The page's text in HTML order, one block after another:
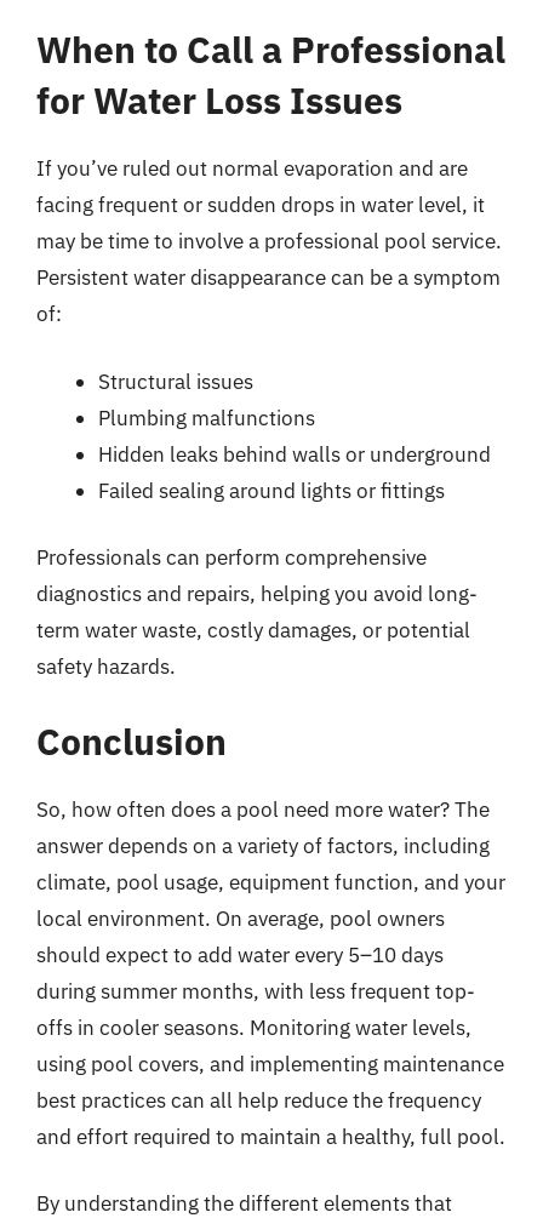
When to Call a Professional
for Water Loss Issues
If you’ve ruled out normal evaporation and are
facing frequent or sudden drops in water level, it
may be time to involve a professional pool service.
Persistent water disappearance can be a symptom
of:
Structural issues
Plumbing malfunctions
Hidden leaks behind walls or underground
Failed sealing around lights or fittings
Professionals can perform comprehensive
diagnostics and repairs, helping you avoid long-
term water waste, costly damages, or potential
safety hazards.
Conclusion
So, how often does a pool need more water? The
answer depends on a variety of factors, including
climate, pool usage, equipment function, and your
local environment. On average, pool owners
should expect to add water every 5–10 days
during summer months, with less frequent top-
offs in cooler seasons. Monitoring water levels,
using pool covers, and implementing maintenance
best practices can all help reduce the frequency
and effort required to maintain a healthy, full pool.
By understanding the different elements that